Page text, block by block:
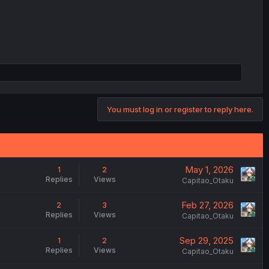
You must log in or register to reply here.
1
Replies
2
Views
May 1, 2026
Capitao_Otaku
2
Replies
3
Views
Feb 27, 2026
Capitao_Otaku
1
Replies
2
Views
Sep 29, 2025
Capitao_Otaku